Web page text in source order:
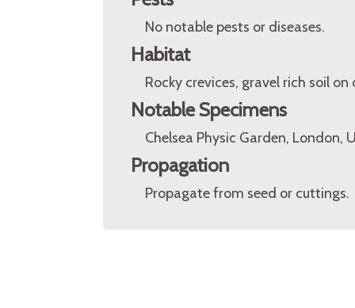
No notable pests or diseases.
Habitat
Rocky crevices, gravel rich soil
Notable Specimens
Chelsea Physic Garden, London,
Propagation
Propagate from seed or cuttings.